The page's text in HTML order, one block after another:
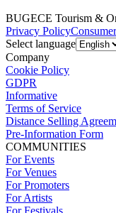
BUGECE Tourism &
Privacy Policy
Select language
Company
Cookie Policy
GDPR
Informative
Terms of Service
Distance Selling
Pre-Information Form
COMMUNITIES
For Events
For Venues
For Promoters
For Artists